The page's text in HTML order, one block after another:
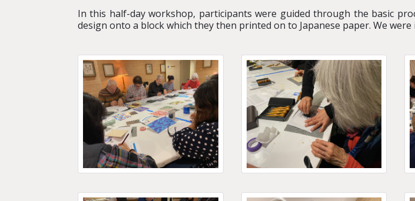
In this half-day workshop, participants were guided through the basic
design onto a block which they then printed on to Japanese paper. We